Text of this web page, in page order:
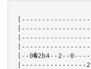
|--0�2b4--2--
|----------------